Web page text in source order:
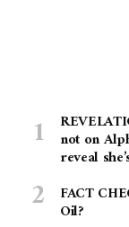
not on
reveal
FACT
Oil?